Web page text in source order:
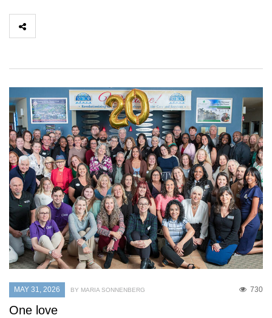
MAY 31, 2026 730
BY MARIA SONNENBERG
One love